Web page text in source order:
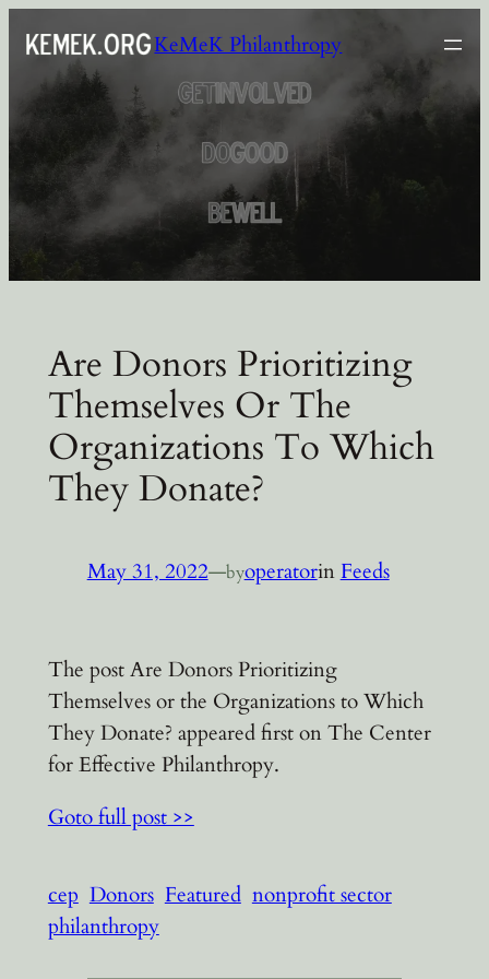
content
KeMeK Philanthropy
Are Donors Prioritizing
Themselves Or The
Organizations To Which
They Donate?
May 31, 2022—byoperatorin Feeds
The post Are Donors Prioritizing
Themselves or the Organizations to Which
They Donate? appeared first on The Center
for Effective Philanthropy.
Goto full post >>
cep Donors Featured nonprofit sector
philanthropy